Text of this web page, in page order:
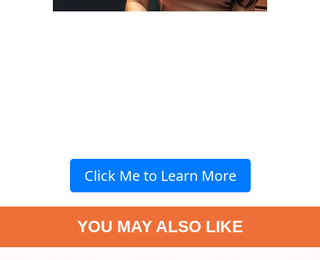
Click Me to Learn More
YOU MAY ALSO LIKE